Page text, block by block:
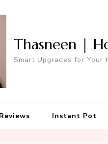
Thasneen |
Smart Upgrades for Your
Reviews Instant Pot